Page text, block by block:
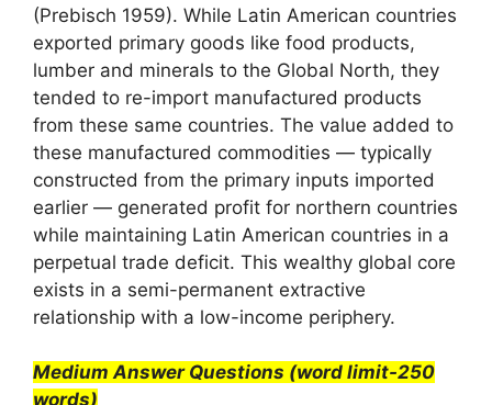
(Prebisch 1959). While Latin American countries
exported primary goods like food products,
lumber and minerals to the Global North, they
tended to re-import manufactured products
from these same countries. The value added to
these manufactured commodities — typically
constructed from the primary inputs imported
earlier — generated profit for northern countries
while maintaining Latin American countries in a
perpetual trade deficit. This wealthy global core
exists in a semi-permanent extractive
relationship with a low-income periphery.
Medium Answer Questions (word limit-250
words)